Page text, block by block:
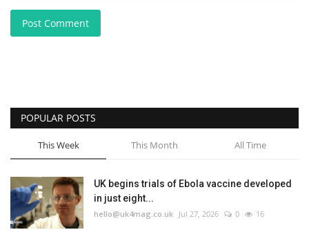
Post Comment
POPULAR POSTS
This Week This Month All Time
UK begins trials of Ebola vaccine developed
in just eight...
hello@uk4mag.co.uk Jul 27, 2026 0 16